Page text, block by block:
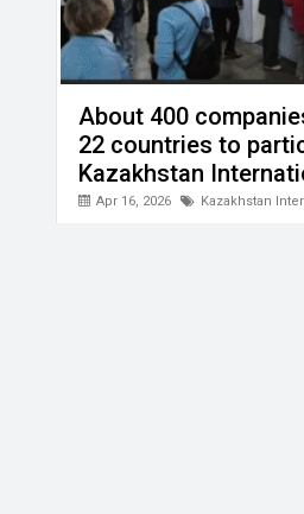
About 400
22 countries to
Kazakhstan
Tourism Exhibition
Apr 16, 2026 Kazakhstan